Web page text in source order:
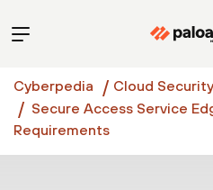
Cyberpedia
Cloud Security
Secure Access Service
Requirements